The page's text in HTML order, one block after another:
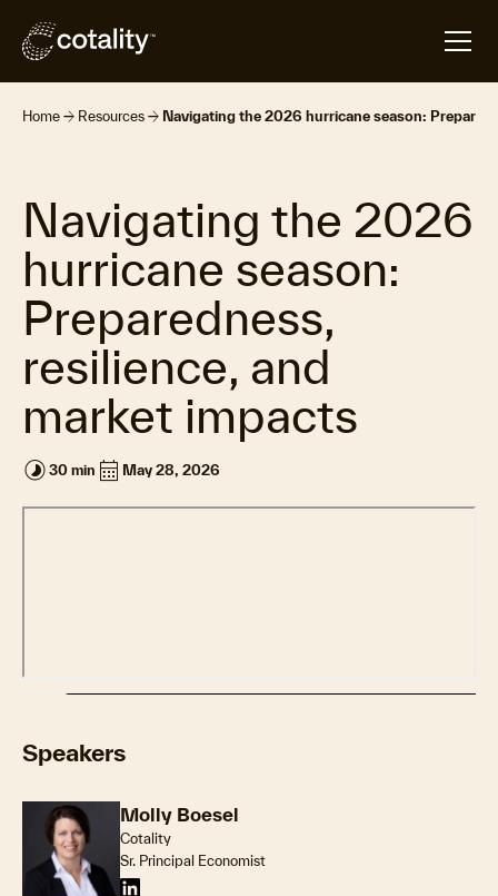
Home arrow_forward Resources arrow_forward Navigating the 2026 hurricane season:
Navigating the 2026
hurricane season:
Preparedness,
resilience, and
market impacts
timelapse 30 min calendar_month May 28, 2026
Speakers
Molly Boesel
Cotality
Sr. Principal Economist